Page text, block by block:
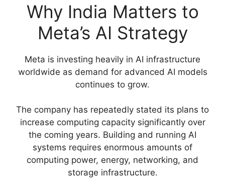
Why India Matters to
Meta’s AI Strategy
Meta is investing heavily in AI infrastructure
worldwide as demand for advanced AI models
continues to grow.
The company has repeatedly stated its plans to
increase computing capacity significantly over
the coming years. Building and running AI
systems requires enormous amounts of
computing power, energy, networking, and
storage infrastructure.